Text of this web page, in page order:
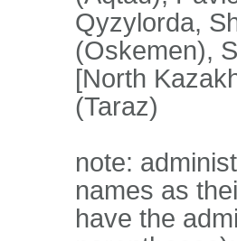
Qyzylorda,
(Oskemen),
[North
(Taraz)
note:
names as
have the